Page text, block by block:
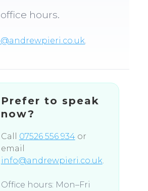
hours.
.
Prefer to speak
now?
Call 07526 556 934or
email
info@andrewpieri.co.uk.
Office hours: Mon–Fri